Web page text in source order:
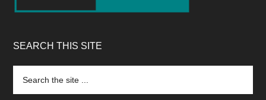
SEARCH THIS SITE
the